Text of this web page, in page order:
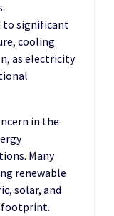
to significant
cooling
as electricity
in the
Many
renewable
solar, and
footprint.